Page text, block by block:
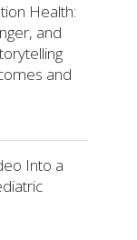
Health:
and
and
Into a